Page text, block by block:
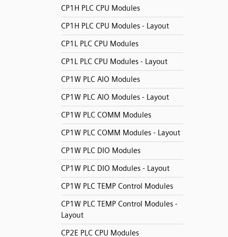
CP1H PLC CPU Modules
CP1H PLC CPU Modules - Layout
CP1L PLC CPU Modules
CP1L PLC CPU Modules - Layout
CP1W PLC AIO Modules
CP1W PLC AIO Modules - Layout
CP1W PLC COMM Modules
CP1W PLC COMM Modules - Layout
CP1W PLC DIO Modules
CP1W PLC DIO Modules - Layout
CP1W PLC TEMP Control Modules
CP1W PLC TEMP Control Modules -
Layout
CP2E PLC CPU Modules